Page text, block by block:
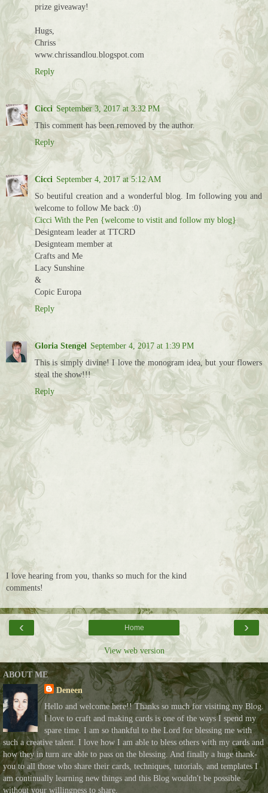
prize giveaway!
Hugs,
Chriss
www.chrissandlou.blogspot.com
Reply
Cicci September 3, 2017 at 3:32 PM
This comment has been removed by the author.
Reply
Cicci September 4, 2017 at 5:12 AM
So beutiful creation and a wonderful blog. Im following you and
welcome to follow Me back :0)
Cicci With the Pen {welcome to vistit and follow my blog}
Designteam leader at TTCRD
Designteam member at
Crafts and Me
Lacy Sunshine
&
Copic Europa
Reply
Gloria Stengel September 4, 2017 at 1:39 PM
This is simply divine! I love the monogram idea, but your flowers
steal the show!!!
Reply
I love hearing from you, thanks so much for the kind
comments!
‹ ›
Home
View web version
ABOUT ME
Deneen
Hello and welcome here!! Thanks so much for visiting my Blog.
I love to craft and making cards is one of the ways I spend my
spare time. I am so thankful to the Lord for blessing me with
such a creative talent. I love how I am able to bless others with my cards and
how they in turn are able to pass on the blessing. And finally a huge thank-
you to all those who share their cards, techniques, tutorials, and templates I
am continually learning new things and this Blog wouldn't be possible
without your willingness to share.